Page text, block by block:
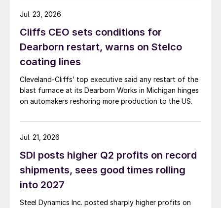
Cliffs CEO sets conditions for
Dearborn restart, warns on Stelco
coating lines
Cleveland-Cliffs’ top executive said any restart of the
blast furnace at its Dearborn Works in Michigan hinges
on automakers reshoring more production to the US.
Jul. 23, 2026
SDI posts higher Q2 profits on record
shipments, sees good times rolling
into 2027
Steel Dynamics Inc. posted sharply higher profits on
Jul. 21, 2026